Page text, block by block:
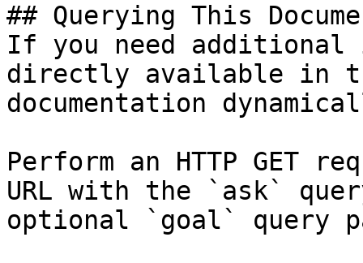
## Querying This
If you need
directly available in
documentation
Perform an HTTP GET
URL with the `ask`
optional `goal` query